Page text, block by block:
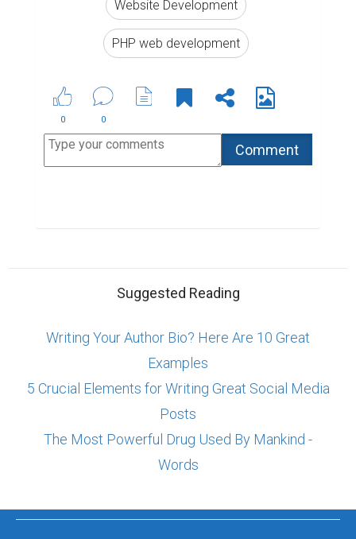
Website Development
PHP web development
0 0
Suggested Reading
Writing Your Author Bio? Here Are 10 Great
Examples
5 Crucial Elements for Writing Great Social Media
Posts
The Most Powerful Drug Used By Mankind -
Words